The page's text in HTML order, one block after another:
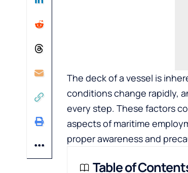
The deck of a vessel is
conditions change rapidly,
every step. These factors
aspects of maritime
proper awareness and
Table of